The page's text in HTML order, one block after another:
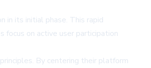
in its initial phase. This rapid
on active user participation
By centering their platform